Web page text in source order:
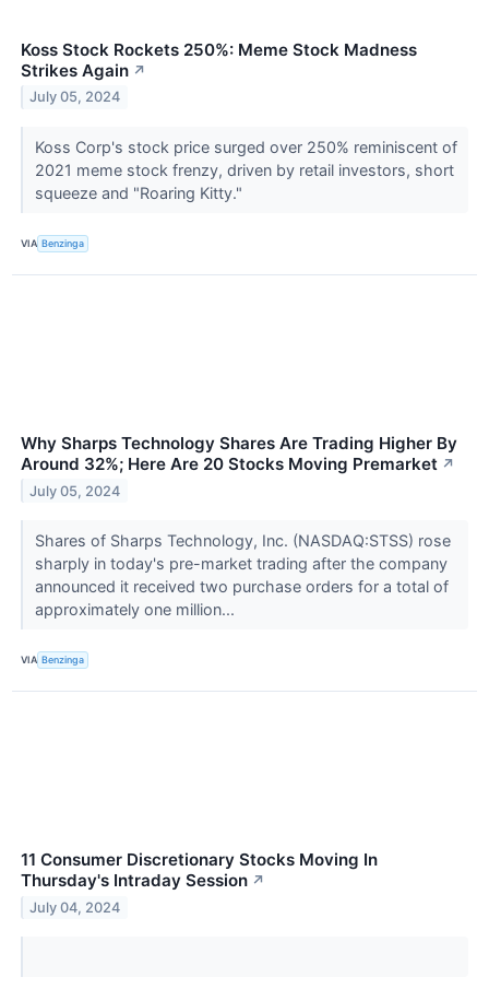
Koss Stock Rockets 250%: Meme Stock Madness
Strikes Again ↗
July 05, 2024
Koss Corp's stock price surged over 250% reminiscent of
2021 meme stock frenzy, driven by retail investors, short
squeeze and "Roaring Kitty."
VIA Benzinga
Why Sharps Technology Shares Are Trading Higher By
Around 32%; Here Are 20 Stocks Moving Premarket ↗
July 05, 2024
Shares of Sharps Technology, Inc. (NASDAQ:STSS) rose
sharply in today's pre-market trading after the company
announced it received two purchase orders for a total of
approximately one million...
VIA Benzinga
11 Consumer Discretionary Stocks Moving In
Thursday's Intraday Session ↗
July 04, 2024